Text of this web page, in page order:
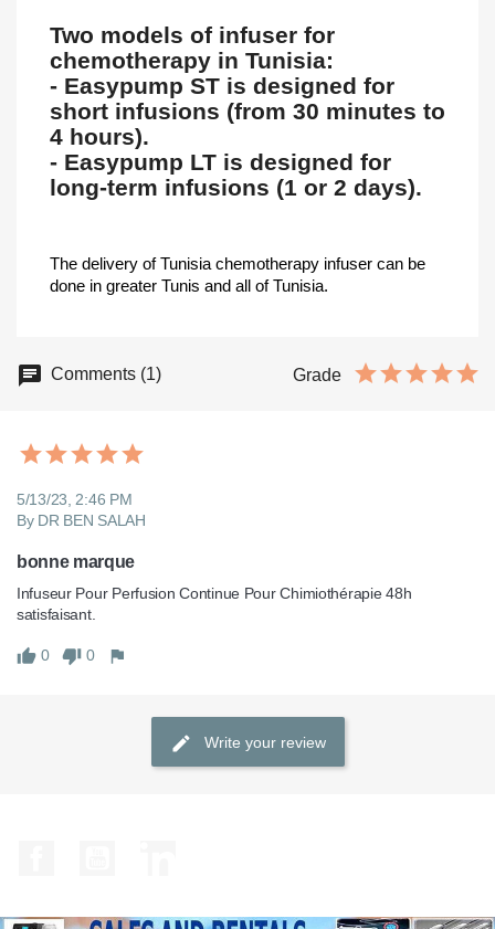
Two models of infuser for
chemotherapy in Tunisia:
- Easypump ST is designed for
short infusions (from 30 minutes to
4 hours).
- Easypump LT is designed for
long-term infusions (1 or 2 days).
The delivery of Tunisia chemotherapy infuser can be
done in greater Tunis and all of Tunisia.
Comments (1) Grade
5/13/23, 2:46 PM
By DR BEN SALAH
bonne marque
Infuseur Pour Perfusion Continue Pour Chimiothérapie 48h
satisfaisant.
0 0
Write your review